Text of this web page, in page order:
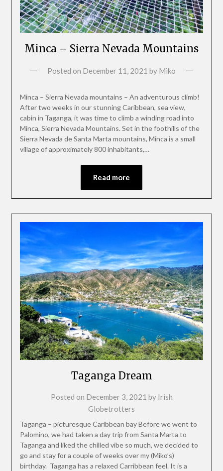
Minca – Sierra Nevada Mountains
Posted on December 11, 2021 by Miko
Minca – Sierra Nevada mountains – An adventurous climb!
After two weeks in our stunning Caribbean, sea view,
cabin in Taganga, it was time to climb a winding road into
Minca, Sierra Nevada Mountains. Set in the foothills of the
Sierra Nevada de Santa Marta mountains, Minca is a small
village of approximately 800 inhabitants,…
Read more
Taganga Dream
Posted on December 3, 2021 by Irish
Globetrotters
Taganga – picturesque Caribbean bay Before we went to
Palomino, we had taken a day trip from Santa Marta to
Taganga and liked the chilled vibe so much, we decided to
go and stay for a couple of weeks over my (Miko’s)
birthday. Taganga has a relaxed Carribbean feel. It is a